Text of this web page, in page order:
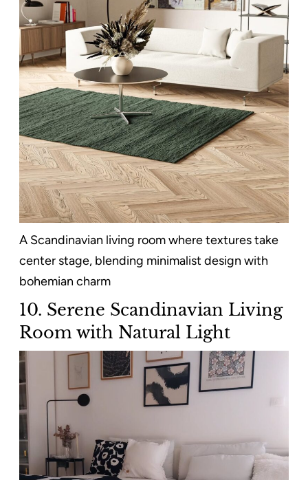
A Scandinavian living room where textures take
center stage, blending minimalist design with
bohemian charm
10. Serene Scandinavian Living
Room with Natural Light